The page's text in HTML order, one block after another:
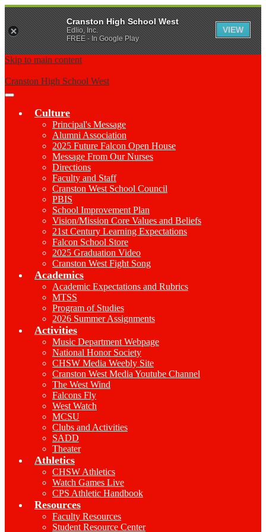
Skip to main content
Cranston High School West
Main
Toggle
Culture
Principal's Message
Alumni Association
2025 Future Falcon Open House
Message From Our Nurses
Directions
Faculty and Staff
Cranston West School Council
PBIS
School Improvement Plan
Vision/Mission Core Values and Beliefs
21st Century Learning Expectations
Falcon School Store
2025 Graduation Video
Cranston West Fight Song
Academics
Academic Expectations and Rubrics
MTSS
Program of Studies
2026 Summer Assignments
Activities
Music Department Webpage
National Honor Society
CHSW Media Weebly Site
Cranston West Media Youtube Channel
The West Wind
Falcons Fly
West Watch
MCSU
Clubs and Activities
SADD
Theater
Athletics
CHSW Athletics
Watch Games Live
CPS Athletic Handbook
Resources
Faculty Resources
Student Resource Center
Cranston High School West
Edlio, Inc.
FREE - In Google Play
VIEW